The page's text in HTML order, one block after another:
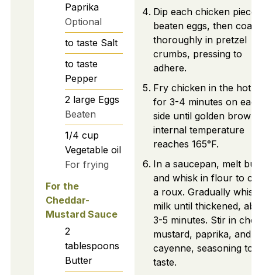
Paprika
Optional
to taste Salt
to taste
Pepper
2 large Eggs
Beaten
1/4 cup
Vegetable oil
For frying
For the
Cheddar-
Mustard Sauce
2
tablespoons
Butter
Dip each chicken piece
beaten eggs, then coat
thoroughly in pretzel
crumbs, pressing to
adhere.
Fry chicken in the hot
for 3-4 minutes on each
side until golden brown,
internal temperature
reaches 165°F.
In a saucepan, melt
and whisk in flour to
a roux. Gradually whisk
milk until thickened,
3-5 minutes. Stir in
mustard, paprika, and
cayenne, seasoning to
taste.